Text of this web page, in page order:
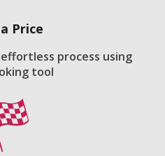
Price
process using
tool